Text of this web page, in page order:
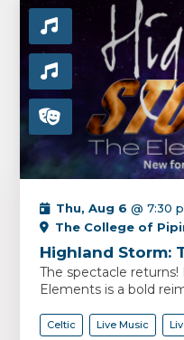
Thu, Aug 6 @ 7:30
The College of Piping
Highland Storm:
The spectacle
Elements is a bold
Celtic Live Music